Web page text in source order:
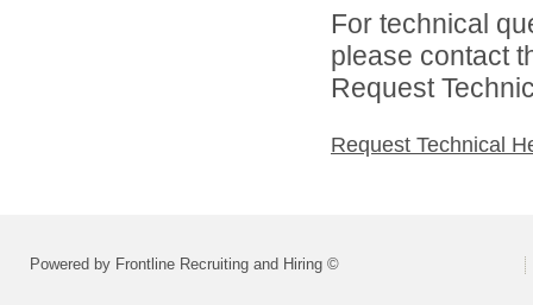
For technical
please contact
Request
Request Technical
Powered by Frontline Recruiting and Hiring ©